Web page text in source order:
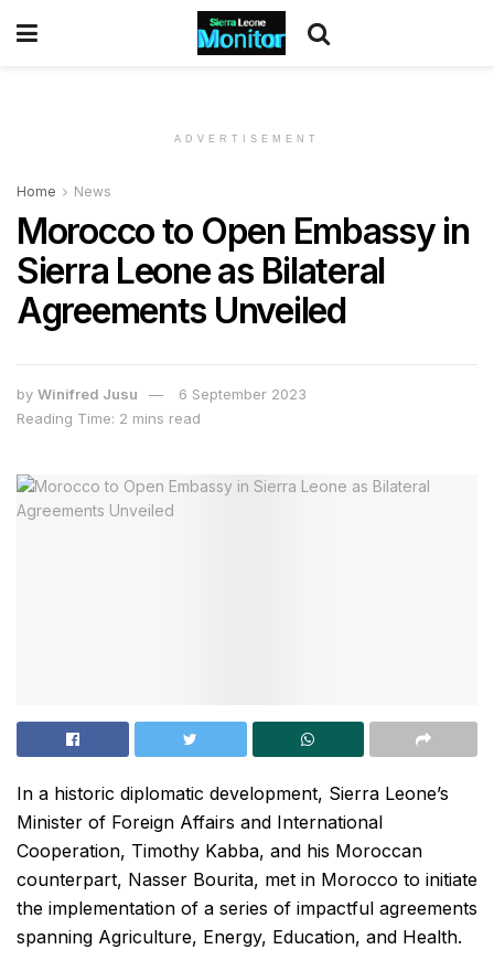
ADVERTISEMENT
Home News
Morocco to Open Embassy in
Sierra Leone as Bilateral
Agreements Unveiled
by Winifred Jusu
6 September 2023
Reading Time: 2 mins read
In a historic diplomatic development, Sierra Leone’s
Minister of Foreign Affairs and International
Cooperation, Timothy Kabba, and his Moroccan
counterpart, Nasser Bourita, met in Morocco to initiate
the implementation of a series of impactful agreements
spanning Agriculture, Energy, Education, and Health.